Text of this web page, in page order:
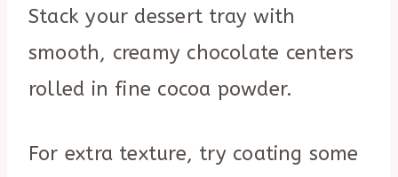
Stack your dessert tray with
smooth, creamy chocolate centers
rolled in fine cocoa powder.
For extra texture, try coating some